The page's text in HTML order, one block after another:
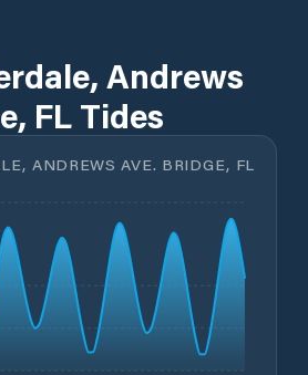
Andrews
FL Tides
ANDREWS AVE. BRIDGE, FL